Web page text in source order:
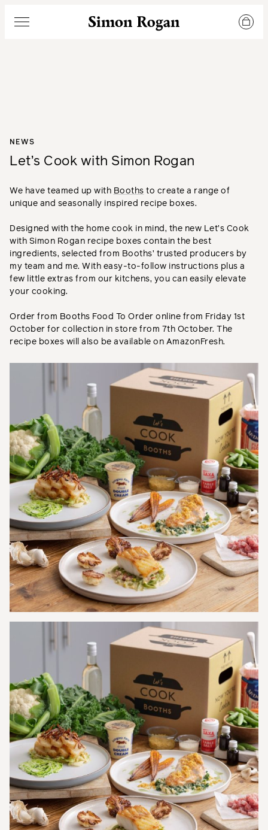
Simon Rogan
Menu
NEWS
Let’s Cook with Simon Rogan
We have teamed up with Booths to create a range of
unique and seasonally inspired recipe boxes.
Designed with the home cook in mind, the new Let’s Cook
with Simon Rogan recipe boxes contain the best
ingredients, selected from Booths’ trusted producers by
my team and me. With easy-to-follow instructions plus a
few little extras from our kitchens, you can easily elevate
your cooking.
Order from Booths Food To Order online from Friday 1st
October for collection in store from 7th October. The
recipe boxes will also be available on AmazonFresh.